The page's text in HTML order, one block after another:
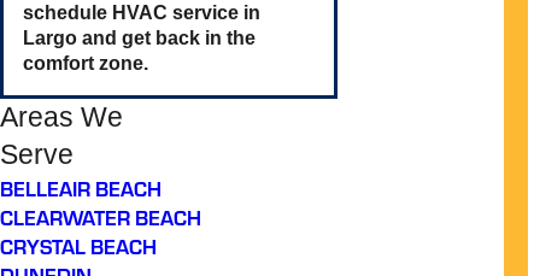
schedule HVAC service in
Largo and get back in the
comfort zone.
Areas We
Serve
BELLEAIR BEACH
CLEARWATER BEACH
CRYSTAL BEACH